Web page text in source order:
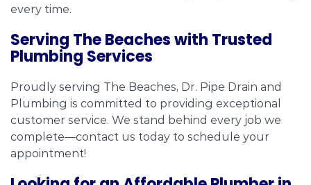
every time.
Serving The Beaches with Trusted
Plumbing Services
Proudly serving The Beaches, Dr. Pipe Drain and
Plumbing is committed to providing exceptional
customer service. We stand behind every job we
complete—contact us today to schedule your
appointment!